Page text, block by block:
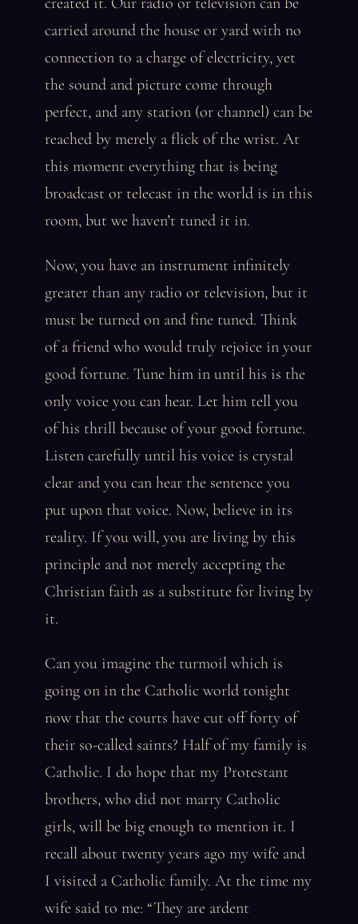
carried around the house or yard with no
connection to a charge of electricity, yet
the sound and picture come through
perfect, and any station (or channel) can be
reached by merely a flick of the wrist. At
this moment everything that is being
broadcast or telecast in the world is in this
room, but we haven’t tuned it in.
Now, you have an instrument infinitely
greater than any radio or television, but it
must be turned on and fine tuned. Think
of a friend who would truly rejoice in your
good fortune. Tune him in until his is the
only voice you can hear. Let him tell you
of his thrill because of your good fortune.
Listen carefully until his voice is crystal
clear and you can hear the sentence you
put upon that voice. Now, believe in its
reality. If you will, you are living by this
principle and not merely accepting the
Christian faith as a substitute for living by
it.
Can you imagine the turmoil which is
going on in the Catholic world tonight
now that the courts have cut off forty of
their so-called saints? Half of my family is
Catholic. I do hope that my Protestant
brothers, who did not marry Catholic
girls, will be big enough to mention it. I
recall about twenty years ago my wife and
I visited a Catholic family. At the time my
wife said to me: “They are ardent